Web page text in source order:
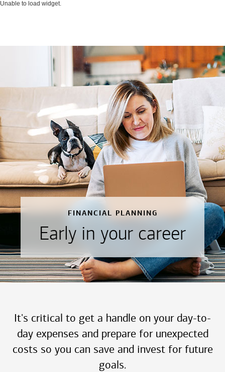
Unable to load widget.
FINANCIAL PLANNING
Early in your career
It's critical to get a handle on your day-to-
day expenses and prepare for unexpected
costs so you can save and invest for future
goals.